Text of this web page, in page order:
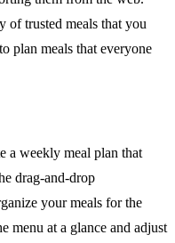
of trusted meals that you
plan meals that everyone
a weekly meal plan that
drag-and-drop
your meals for the
menu at a glance and adjust